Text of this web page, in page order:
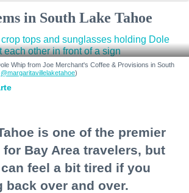
in South Lake Tahoe
Whip from Joe Merchant's Coffee & Provisions in South
@margaritavillelaketahoe)
is one of the premier
Bay Area travelers, but
feel a bit tired if you
back over and over.